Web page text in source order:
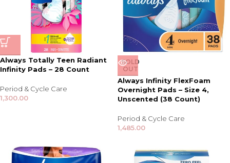
Always Totally Teen Radiant
Infinity Pads – 28 Count
Period & Cycle Care
1,300.00
SOLD
OUT
Always Infinity FlexFoam
Overnight Pads – Size 4,
Unscented (38 Count)
Period & Cycle Care
1,485.00